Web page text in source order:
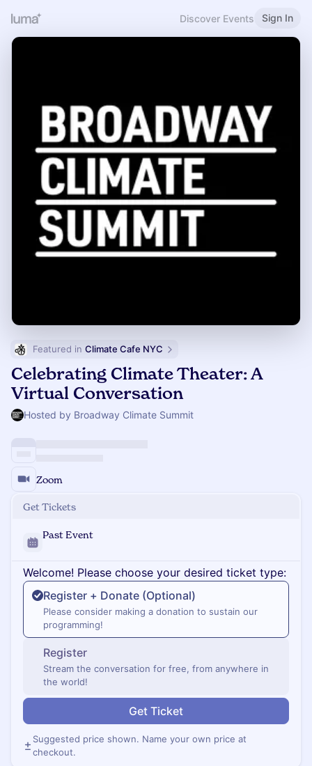
Discover Events Sign In
Featured in Climate Cafe NYC
Celebrating Climate Theater: A
Virtual Conversation
Hosted by Broadway Climate Summit
Zoom
Get Tickets
Past Event
Welcome! Please choose your desired ticket type:
Register + Donate (Optional)
Please consider making a donation to sustain our
programming!
Register
Stream the conversation for free, from anywhere in
the world!
Get Ticket
Suggested price shown. Name your own price at
checkout.